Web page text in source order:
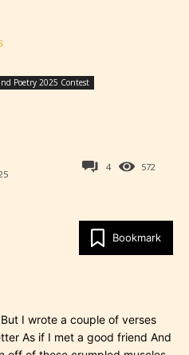
Poetry 2025 Contest
572
4
Bookmark
I wrote a couple of verses
As if I met a good friend And